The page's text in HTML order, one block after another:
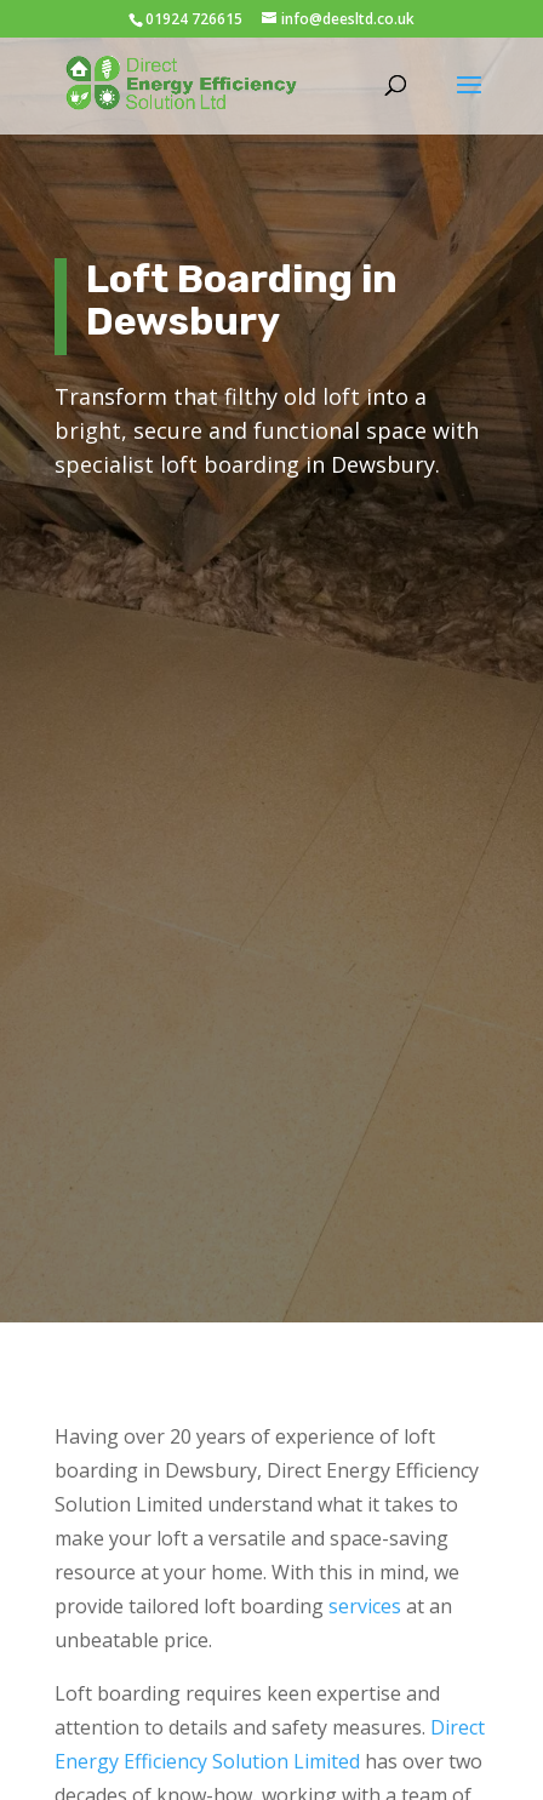
01924 726615 info@deesltd.co.uk
Loft Boarding in
Dewsbury
Transform that filthy old loft into a
bright, secure and functional space with
specialist loft boarding in Dewsbury.
Having over 20 years of experience of loft
boarding in Dewsbury, Direct Energy Efficiency
Solution Limited understand what it takes to
make your loft a versatile and space-saving
resource at your home. With this in mind, we
provide tailored loft boardingservices at an
unbeatable price.
Loft boarding requires keen expertise and
attention to details and safety measures. Direct
Energy Efficiency Solution Limited has over two